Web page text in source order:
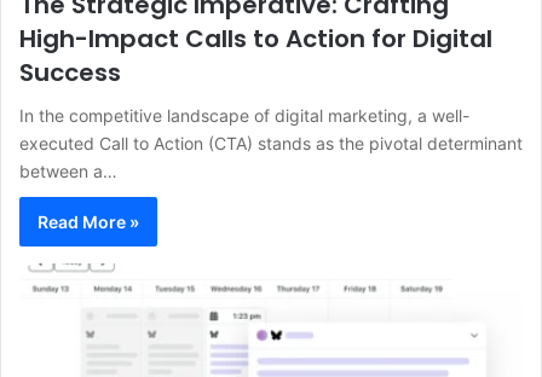
High-Impact Calls to Action for Digital
Success
In the competitive landscape of digital marketing, a well-
executed Call to Action (CTA) stands as the pivotal determinant
between a…
Read More »